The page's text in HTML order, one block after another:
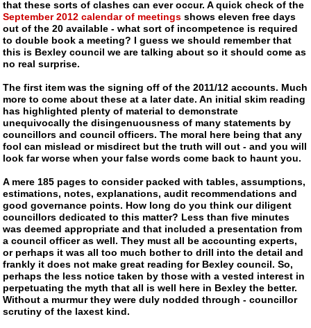
that these sorts of clashes can ever occur. A quick check of the
September 2012 calendar of meetings shows eleven free days
out of the 20 available - what sort of incompetence is required
to double book a meeting? I guess we should remember that
this is Bexley council we are talking about so it should come as
no real surprise.
The first item was the signing off of the 2011/12 accounts. Much
more to come about these at a later date. An initial skim reading
has highlighted plenty of material to demonstrate
unequivocally the disingenuousness of many statements by
councillors and council officers. The moral here being that any
fool can mislead or misdirect but the truth will out - and you will
look far worse when your false words come back to haunt you.
A mere 185 pages to consider packed with tables, assumptions,
estimations, notes, explanations, audit recommendations and
good governance points. How long do you think our diligent
councillors dedicated to this matter? Less than five minutes
was deemed appropriate and that included a presentation from
a council officer as well. They must all be accounting experts,
or perhaps it was all too much bother to drill into the detail and
frankly it does not make great reading for Bexley council. So,
perhaps the less notice taken by those with a vested interest in
perpetuating the myth that all is well here in Bexley the better.
Without a murmur they were duly nodded through - councillor
scrutiny of the laxest kind.